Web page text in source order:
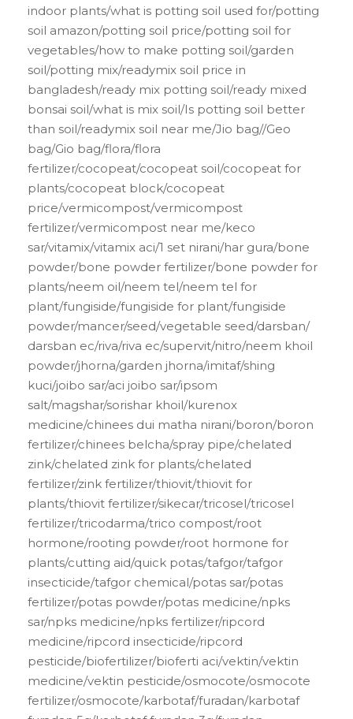
indoor plants/what is potting soil used for/potting
soil amazon/potting soil price/potting soil for
vegetables/how to make potting soil/garden
soil/potting mix/readymix soil price in
bangladesh/ready mix potting soil/ready mixed
bonsai soil/what is mix soil/Is potting soil better
than soil/readymix soil near me/Jio bag//Geo
bag/Gio bag/flora/flora
fertilizer/cocopeat/cocopeat soil/cocopeat for
plants/cocopeat block/cocopeat
price/vermicompost/vermicompost
fertilizer/vermicompost near me/keco
sar/vitamix/vitamix aci/1 set nirani/har gura/bone
powder/bone powder fertilizer/bone powder for
plants/neem oil/neem tel/neem tel for
plant/fungiside/fungiside for plant/fungiside
powder/mancer/seed/vegetable seed/darsban/
darsban ec/riva/riva ec/supervit/nitro/neem khoil
powder/jhorna/garden jhorna/imitaf/shing
kuci/joibo sar/aci joibo sar/ipsom
salt/magshar/sorishar khoil/kurenox
medicine/chinees dui matha nirani/boron/boron
fertilizer/chinees belcha/spray pipe/chelated
zink/chelated zink for plants/chelated
fertilizer/zink fertilizer/thiovit/thiovit for
plants/thiovit fertilizer/sikecar/tricosel/tricosel
fertilizer/tricodarma/trico compost/root
hormone/rooting powder/root hormone for
plants/cutting aid/quick potas/tafgor/tafgor
insecticide/tafgor chemical/potas sar/potas
fertilizer/potas powder/potas medicine/npks
sar/npks medicine/npks fertilizer/ripcord
medicine/ripcord insecticide/ripcord
pesticide/biofertilizer/bioferti aci/vektin/vektin
medicine/vektin pesticide/osmocote/osmocote
fertilizer/osmocote/karbotaf/furadan/karbotaf